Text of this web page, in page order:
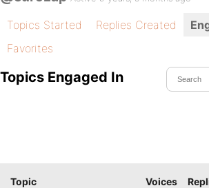
Topics Started Replies Created
Favorites
Topics Engaged In
Topic Voices